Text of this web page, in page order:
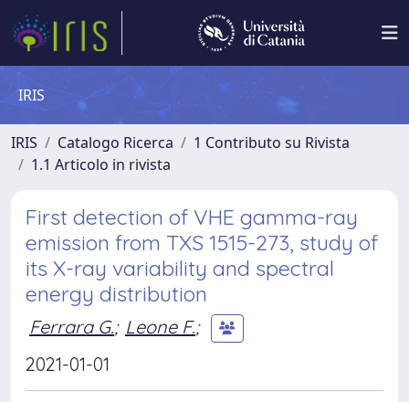
IRIS
IRIS Catalogo Ricerca
1 Contributo su Rivista
1.1 Articolo in rivista
First detection of VHE gamma-ray
emission from TXS 1515-273, study of
its X-ray variability and spectral
energy distribution
Ferrara G.; Leone F.;
2021-01-01